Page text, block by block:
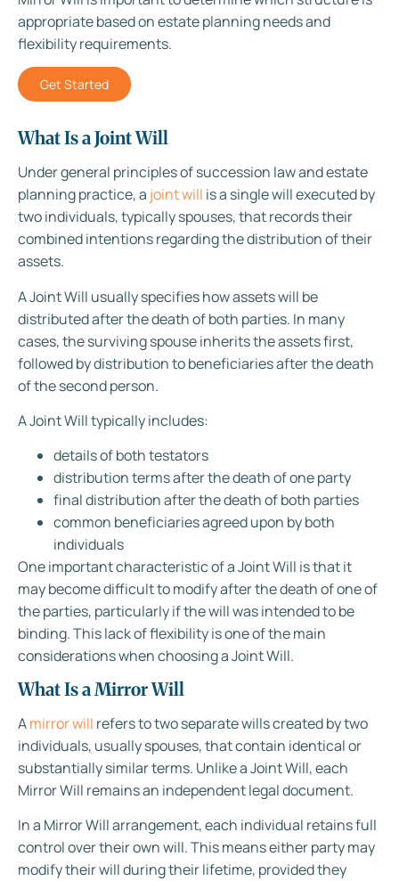
appropriate based on estate planning needs and
flexibility requirements.
Get Started
What Is a Joint Will
Under general principles of succession law and estate
planning practice, a joint will is a single will executed by
two individuals, typically spouses, that records their
combined intentions regarding the distribution of their
assets.
A Joint Will usually specifies how assets will be
distributed after the death of both parties. In many
cases, the surviving spouse inherits the assets first,
followed by distribution to beneficiaries after the death
of the second person.
A Joint Will typically includes:
details of both testators
distribution terms after the death of one party
final distribution after the death of both parties
common beneficiaries agreed upon by both
individuals
One important characteristic of a Joint Will is that it
may become difficult to modify after the death of one of
the parties, particularly if the will was intended to be
binding. This lack of flexibility is one of the main
considerations when choosing a Joint Will.
What Is a Mirror Will
Amirror will refers to two separate wills created by two
individuals, usually spouses, that contain identical or
substantially similar terms. Unlike a Joint Will, each
Mirror Will remains an independent legal document.
In a Mirror Will arrangement, each individual retains full
control over their own will. This means either party may
modify their will during their lifetime, provided they